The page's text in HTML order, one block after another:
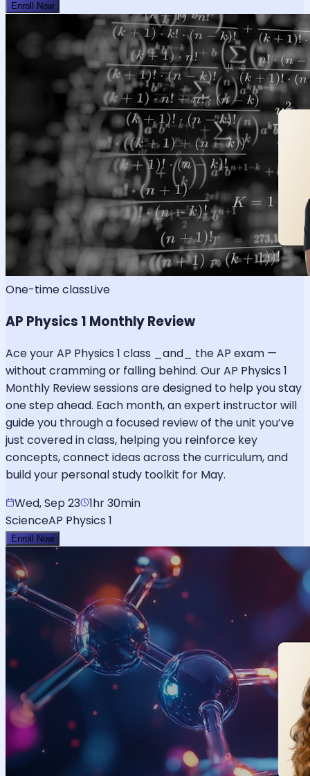
Enroll Now
One-time classLive
AP Physics 1 Monthly Review
Ace your AP Physics 1 class _and_ the AP exam —
without cramming or falling behind. Our AP Physics 1
Monthly Review sessions are designed to help you stay
one step ahead. Each month, an expert instructor will
guide you through a focused review of the unit you’ve
just covered in class, helping you reinforce key
concepts, connect ideas across the curriculum, and
build your personal study toolkit for May.
Wed, Sep 23 1hr 30min
ScienceAP Physics 1
Enroll Now